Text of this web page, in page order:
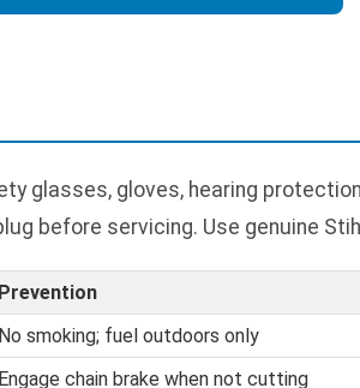
glasses, gloves, hearing
before servicing. Use genuine
Prevention
No smoking; fuel outdoors only
Engage chain brake when not cutting